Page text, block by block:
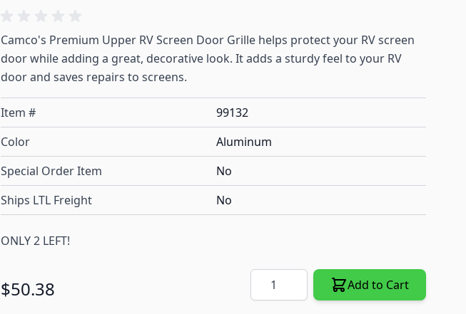
Camco's Premium Upper RV Screen Door Grille helps protect your RV screen
door while adding a great, decorative look. It adds a sturdy feel to your RV
door and saves repairs to screens.
Item #
99132
Color
Aluminum
Special Order Item
No
Ships LTL Freight
No
ONLY 2 LEFT!
$50.38 Quantity Add to Cart